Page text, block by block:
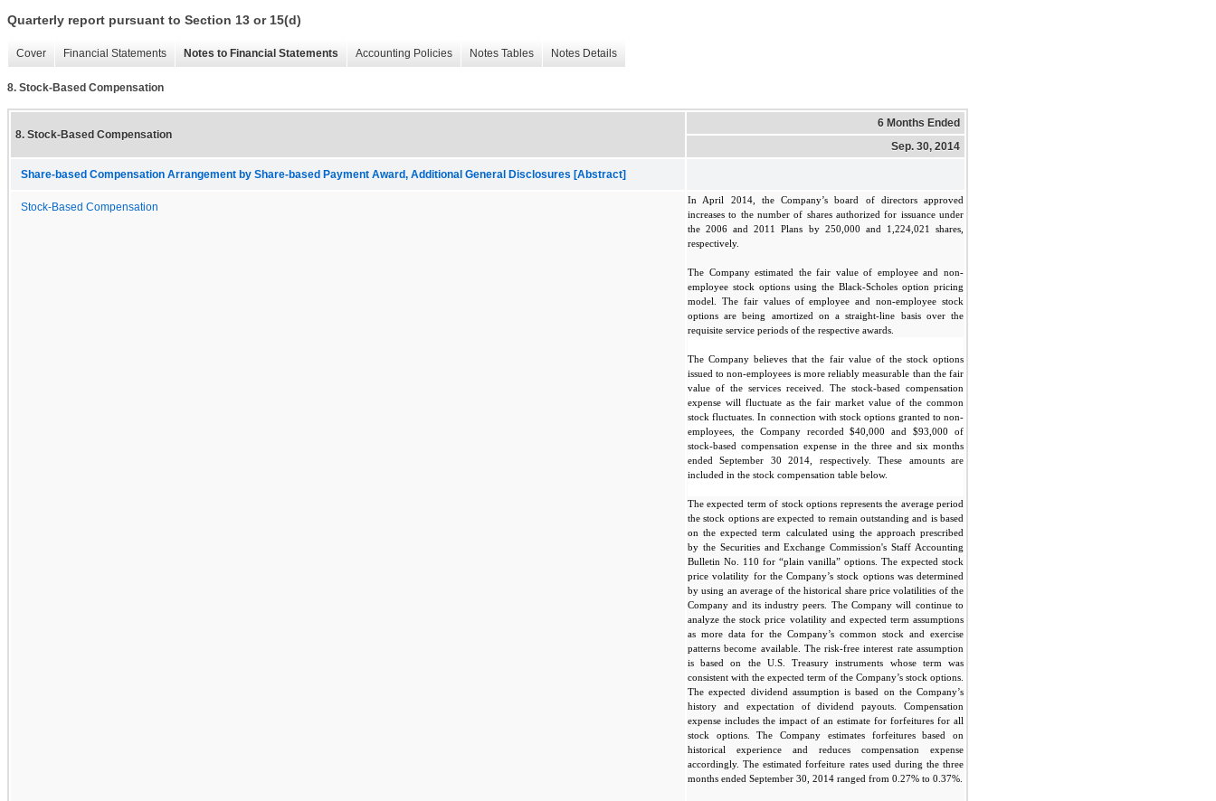
Quarterly report pursuant to Section 13 or 15(d)
Cover Financial Statements Notes to Financial Statements Accounting Policies Notes Tables Notes Details
8. Stock-Based Compensation
8. Stock-Based Compensation
6 Months Ended
Sep. 30, 2014
Share-based Compensation Arrangement by Share-based Payment Award, Additional General Disclosures [Abstract]
Stock-Based Compensation
In April 2014, the Company’s board of directors approved
increases to the number of shares authorized for issuance under
the 2006 and 2011 Plans by 250,000 and 1,224,021 shares,
respectively.
The Company estimated the fair value of employee and non-
employee stock options using the Black-Scholes option pricing
model. The fair values of employee and non-employee stock
options are being amortized on a straight-line basis over the
requisite service periods of the respective awards.
The Company believes that the fair value of the stock options
issued to non-employees is more reliably measurable than the fair
value of the services received. The stock-based compensation
expense will fluctuate as the fair market value of the common
stock fluctuates. In connection with stock options granted to non-
employees, the Company recorded $40,000 and $93,000 of
stock-based compensation expense in the three and six months
ended September 30 2014, respectively. These amounts are
included in the stock compensation table below.
The expected term of stock options represents the average period
the stock options are expected to remain outstanding and is based
on the expected term calculated using the approach prescribed
by the Securities and Exchange Commission's Staff Accounting
Bulletin No. 110 for “plain vanilla” options. The expected stock
price volatility for the Company’s stock options was determined
by using an average of the historical share price volatilities of the
Company and its industry peers. The Company will continue to
analyze the stock price volatility and expected term assumptions
as more data for the Company’s common stock and exercise
patterns become available. The risk-free interest rate assumption
is based on the U.S. Treasury instruments whose term was
consistent with the expected term of the Company’s stock options.
The expected dividend assumption is based on the Company’s
history and expectation of dividend payouts. Compensation
expense includes the impact of an estimate for forfeitures for all
stock options. The Company estimates forfeitures based on
historical experience and reduces compensation expense
accordingly. The estimated forfeiture rates used during the three
months ended September 30, 2014 ranged from 0.27% to 0.37%.